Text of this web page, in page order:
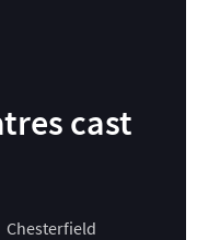
cast
Chesterfield